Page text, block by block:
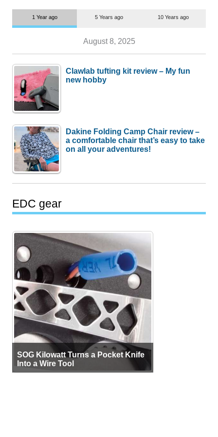
1 Year ago 5 Years ago 10 Years ago
August 8, 2025
Clawlab tufting kit review – My fun
new hobby
Dakine Folding Camp Chair review –
a comfortable chair that’s easy to take
on all your adventures!
EDC gear
SOG Kilowatt Turns a Pocket Knife
Into a Wire Tool